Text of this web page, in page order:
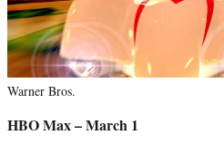
Warner Bros.
HBO Max – March 1